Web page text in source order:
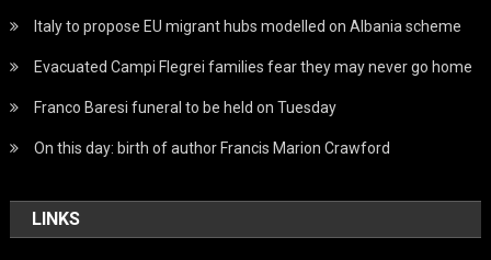
Italy to propose EU migrant hubs modelled on Albania scheme
Evacuated Campi Flegrei families fear they may never go home
Franco Baresi funeral to be held on Tuesday
On this day: birth of author Francis Marion Crawford
LINKS